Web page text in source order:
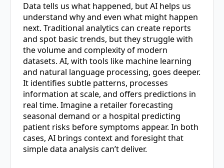
Data tells us what happened, but AI helps us
understand why and even what might happen
next. Traditional analytics can create reports
and spot basic trends, but they struggle with
the volume and complexity of modern
datasets. AI, with tools like machine learning
and natural language processing, goes deeper.
It identifies subtle patterns, processes
information at scale, and offers predictions in
real time. Imagine a retailer forecasting
seasonal demand or a hospital predicting
patient risks before symptoms appear. In both
cases, AI brings context and foresight that
simple data analysis can’t deliver.